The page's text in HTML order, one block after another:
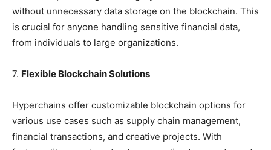
without unnecessary data storage on the blockchain. This
is crucial for anyone handling sensitive financial data,
from individuals to large organizations.
7. Flexible Blockchain Solutions
Hyperchains offer customizable blockchain options for
various use cases such as supply chain management,
financial transactions, and creative projects. With